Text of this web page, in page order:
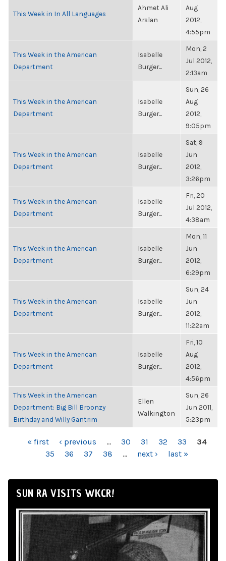
This Week in In All Languages
Ahmet Ali
Arslan
Aug
2012,
4:55pm
This Week in the American
Department
Isabelle
Burger...
Mon, 2
Jul 2012,
2:13am
This Week in the American
Department
Isabelle
Burger...
Sun, 26
Aug
2012,
9:05pm
This Week in the American
Department
Isabelle
Burger...
Sat, 9
Jun
2012,
3:26pm
This Week in the American
Department
Isabelle
Burger...
Fri, 20
Jul 2012,
4:38am
This Week in the American
Department
Isabelle
Burger...
Mon, 11
Jun
2012,
6:29pm
This Week in the American
Department
Isabelle
Burger...
Sun, 24
Jun
2012,
11:22am
This Week in the American
Department
Isabelle
Burger...
Fri, 10
Aug
2012,
4:56pm
This Week in the American
Department: Big Bill Broonzy
Birthday and Willy Gantrim
Ellen
Walkington
Sun, 26
Jun 2011,
5:23pm
PAGES« first ‹ previous … 30 31 32 33
34
35
36 37 38 … next › last »
SUN RA VISITS WKCR!